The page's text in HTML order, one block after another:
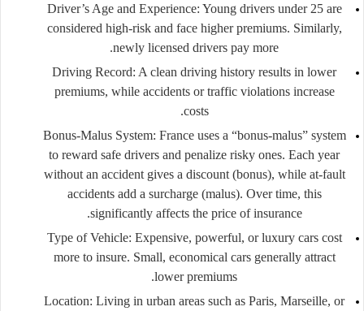
Driver’s Age and Experience: Young drivers under 25 are
considered high-risk and face higher premiums. Similarly,
newly licensed drivers pay more.
Driving Record: A clean driving history results in lower
premiums, while accidents or traffic violations increase
costs.
Bonus-Malus System: France uses a “bonus-malus” system
to reward safe drivers and penalize risky ones. Each year
without an accident gives a discount (bonus), while at-fault
accidents add a surcharge (malus). Over time, this
significantly affects the price of insurance.
Type of Vehicle: Expensive, powerful, or luxury cars cost
more to insure. Small, economical cars generally attract
lower premiums.
Location: Living in urban areas such as Paris, Marseille, or